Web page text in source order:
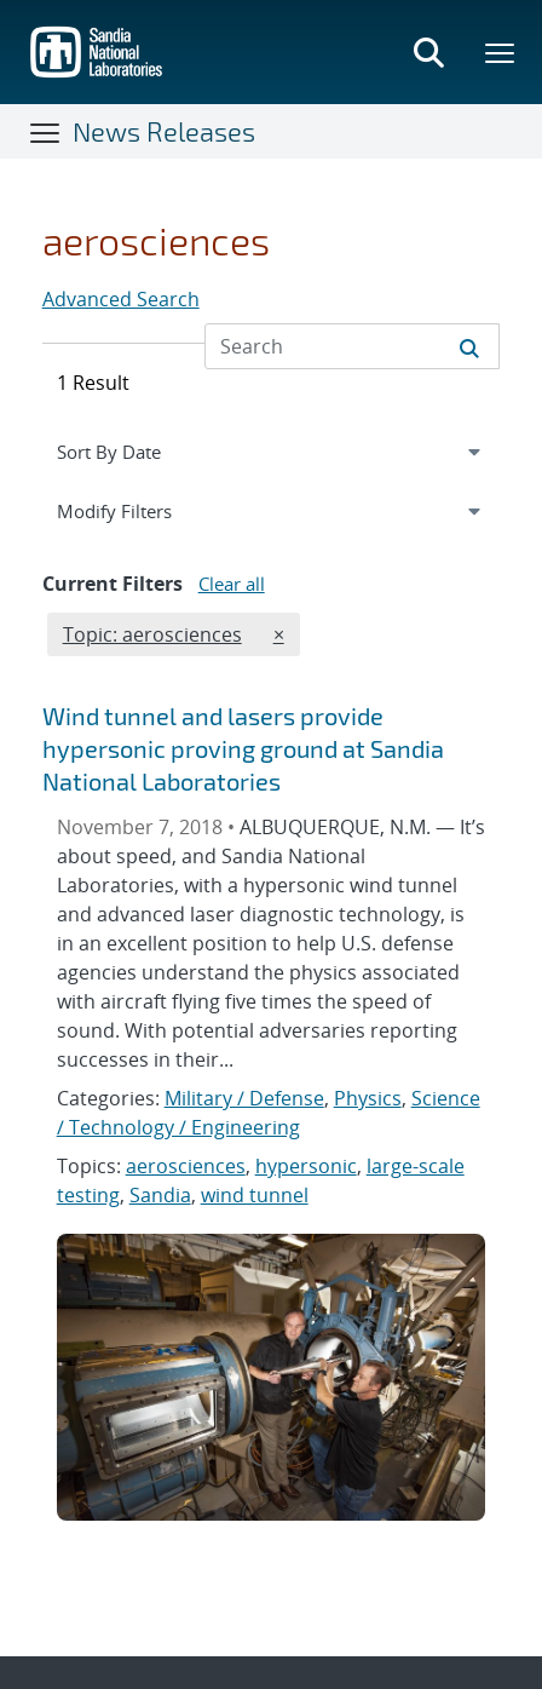
main
content
News Releases
aerosciences
Advanced Search
1 Result
Expand
Modify Filterssection
Current Filters Clear all
Edit filter
Topic: aerosciences REMOVE TOPICS FILTER
×
Wind tunnel and lasers provide
hypersonic proving ground at Sandia
National Laboratories
November 7, 2018 • ALBUQUERQUE, N.M. — It’s
about speed, and Sandia National
Laboratories, with a hypersonic wind tunnel
and advanced laser diagnostic technology, is
in an excellent position to help U.S. defense
agencies understand the physics associated
with aircraft flying five times the speed of
sound. With potential adversaries reporting
successes in their...
Categories: Military / Defense, Physics, Science
/ Technology / Engineering
Topics: aerosciences, hypersonic, large-scale
testing, Sandia, wind tunnel